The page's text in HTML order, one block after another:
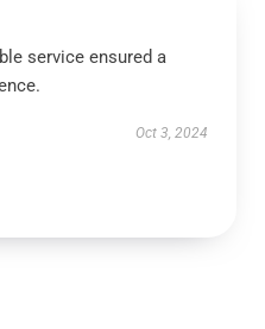
service ensured a
Oct 3, 2024